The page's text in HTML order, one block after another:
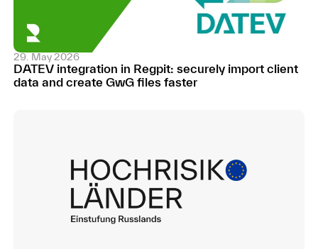
29. May 2026
DATEV integration in Regpit: securely import client
data and create GwG files faster